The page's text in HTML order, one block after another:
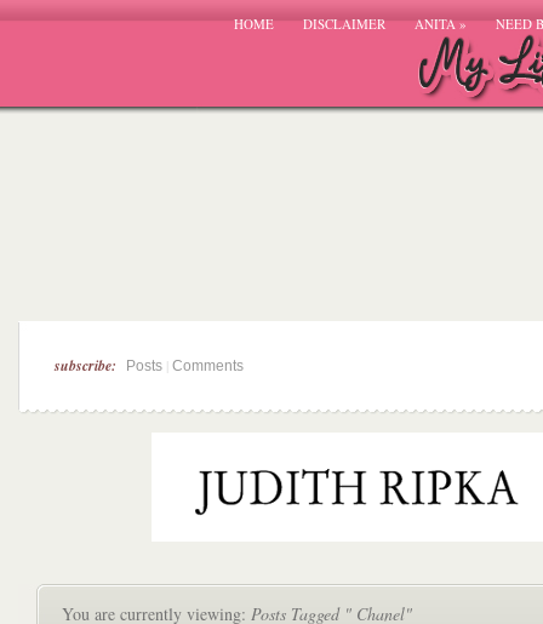
HOME DISCLAIMER ANITA» NEED
subscribe: Posts Comments
You are currently viewing: Posts Tagged " Chanel"